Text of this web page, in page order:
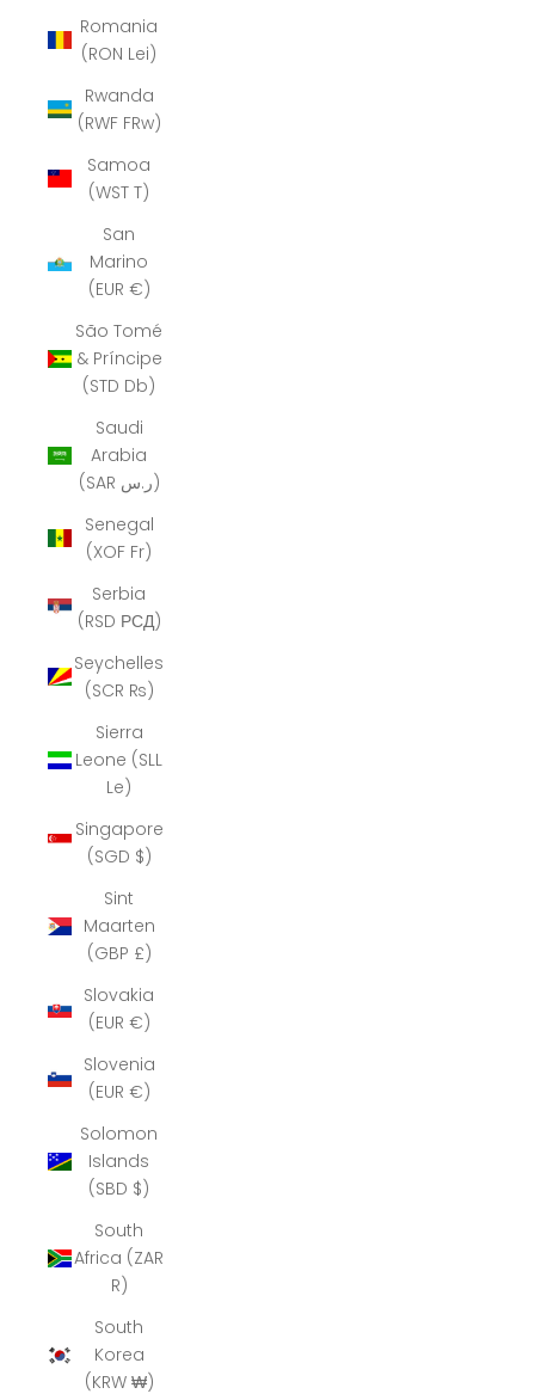
Romania
(RON Lei)
Rwanda
(RWF FRw)
Samoa
(WST T)
San
Marino
(EUR €)
São Tomé
& Príncipe
(STD Db)
Saudi
Arabia
(SAR ر.س)
Senegal
(XOF Fr)
Serbia
(RSD РСД)
Seychelles
(SCR ₨)
Sierra
Leone (SLL
Le)
Singapore
(SGD $)
Sint
Maarten
(GBP £)
Slovakia
(EUR €)
Slovenia
(EUR €)
Solomon
Islands
(SBD $)
South
Africa (ZAR
R)
South
Korea
(KRW ₩)